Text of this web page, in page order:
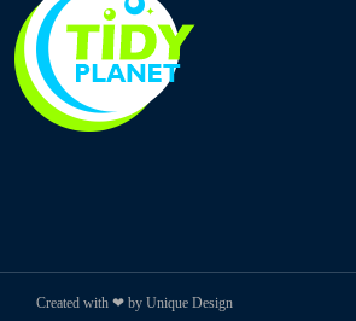
Created with ❤ by Unique Design